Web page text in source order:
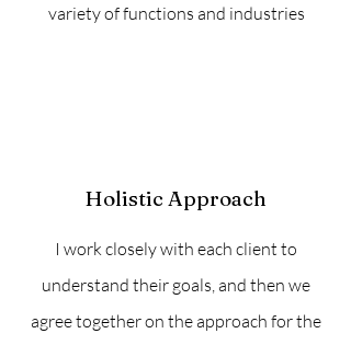
variety of functions and industries
Holistic Approach
I work closely with each client to
understand their goals, and then we
agree together on the approach for the